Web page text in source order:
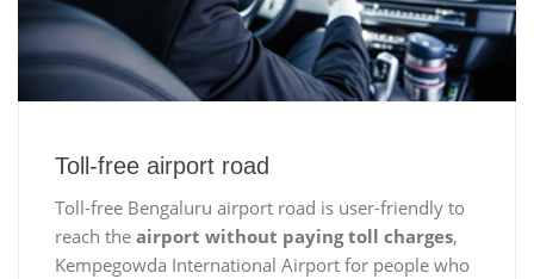
Toll-free airport road
Toll-free Bengaluru airport road is user-friendly to
reach the airport without paying toll charges,
Kempegowda International Airport for people who